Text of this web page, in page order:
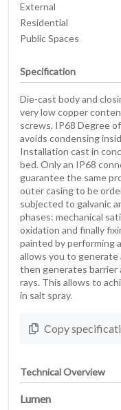
External
Residential
Public Spaces
Specification
Die-cast body and
very low copper
screws. IP68 Degree
avoids condensing
Installation cast in
bed. Only an IP68
guarantee the same
outer casing to be
subjected to galvanic
phases: mechanical
oxidation and finally
painted by performing
allows you to
then generates barrier
rays. This allows to
in salt spray.
Copy
Technical Overview
Lumen